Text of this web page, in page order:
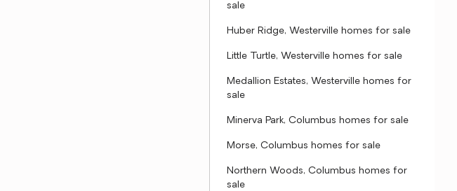
sale
Huber Ridge, Westerville homes for sale
Little Turtle, Westerville homes for sale
Medallion Estates, Westerville homes for
sale
Minerva Park, Columbus homes for sale
Morse, Columbus homes for sale
Northern Woods, Columbus homes for
sale